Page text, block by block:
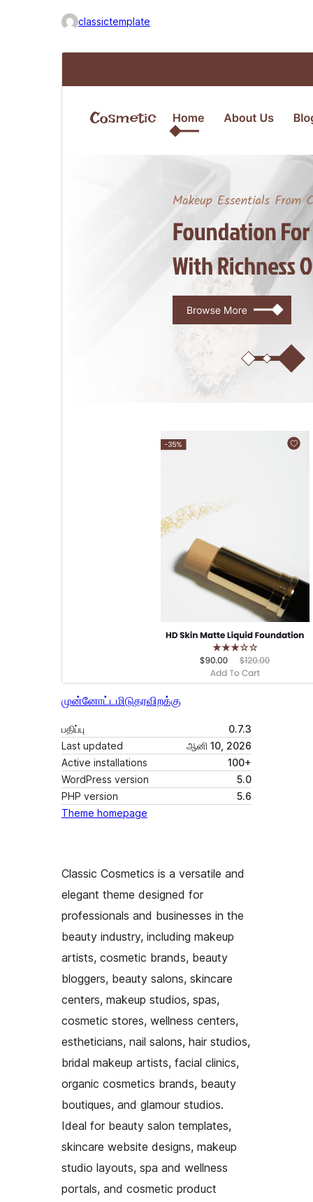
classictemplate
முன்னோட்டமிடுதரவிறக்கு
பதிப்பு
0.7.3
Last updated
ஆனி 10, 2026
Active installations
100+
WordPress version
5.0
PHP version
5.6
Theme homepage
Classic Cosmetics is a versatile and
elegant theme designed for
professionals and businesses in the
beauty industry, including makeup
artists, cosmetic brands, beauty
bloggers, beauty salons, skincare
centers, makeup studios, spas,
cosmetic stores, wellness centers,
estheticians, nail salons, hair studios,
bridal makeup artists, facial clinics,
organic cosmetics brands, beauty
boutiques, and glamour studios.
Ideal for beauty salon templates,
skincare website designs, makeup
studio layouts, spa and wellness
portals, and cosmetic product